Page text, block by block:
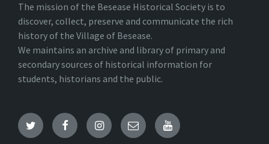
The mission of the Besease Historical Society is to
discover, collect, preserve and communicate the rich
history of the Village of Besease.
We maintains an archive and library of primary and
secondary sources of historical information for
students, historians and the public.